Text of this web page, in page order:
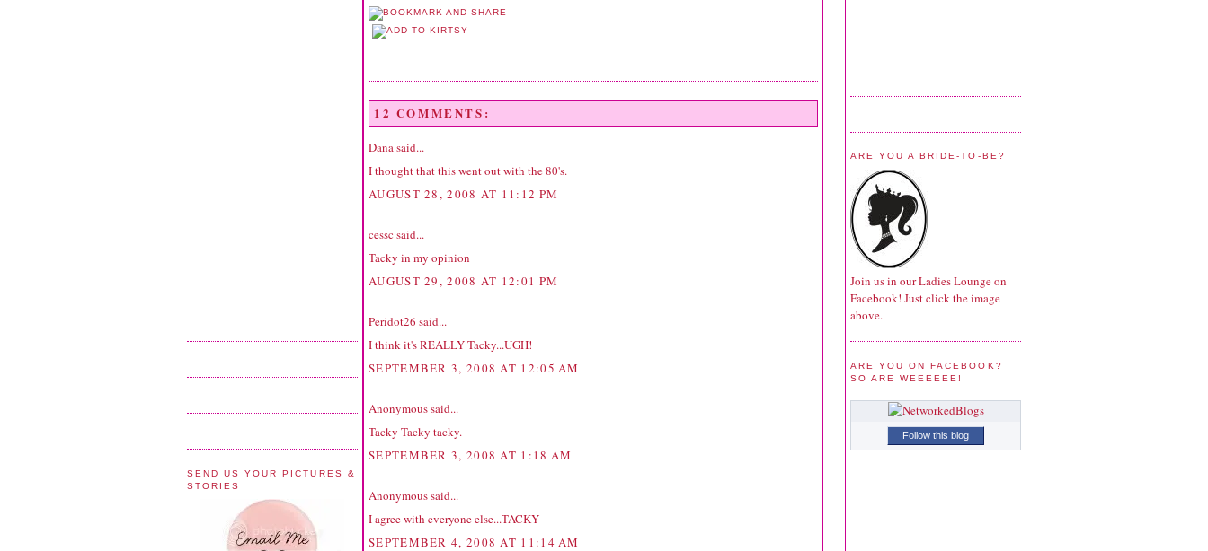
SEND US YOUR PICTURES &
STORIES
12 COMMENTS:
Danasaid...
I thought that this went out with the 80's.
AUGUST 28, 2008 AT 11:12 PM
cessc said...
Tacky in my opinion
AUGUST 29, 2008 AT 12:01 PM
Peridot26 said...
I think it's REALLY Tacky...UGH!
SEPTEMBER 3, 2008 AT 12:05 AM
Anonymous said...
Tacky Tacky tacky.
SEPTEMBER 3, 2008 AT 1:18 AM
Anonymous said...
I agree with everyone else...TACKY
SEPTEMBER 4, 2008 AT 11:14 AM
ARE YOU A BRIDE-TO-BE?
Join us in our Ladies Lounge on
Facebook! Just click the image
above.
ARE YOU ON FACEBOOK?
SO ARE WEEEEEE!
Follow this blog